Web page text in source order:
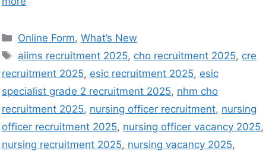
Online Form,What’s New
aiims recruitment 2025, cho recruitment 2025, cre
recruitment 2025, esic recruitment 2025, esic
specialist grade 2 recruitment 2025, nhm cho
recruitment 2025, nursing officer recruitment, nursing
officer recruitment 2025, nursing officer vacancy 2025,
nursing recruitment 2025, nursing vacancy 2025,